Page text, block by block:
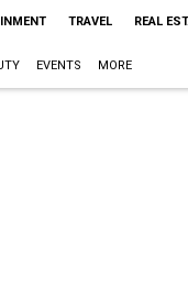
TRAVEL REAL
EVENTS MORE